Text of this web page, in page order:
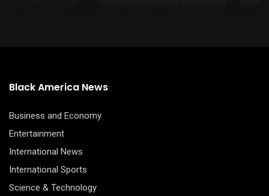
Black America News
Business and Economy
Entertainment
International News
International Sports
Science & Technology